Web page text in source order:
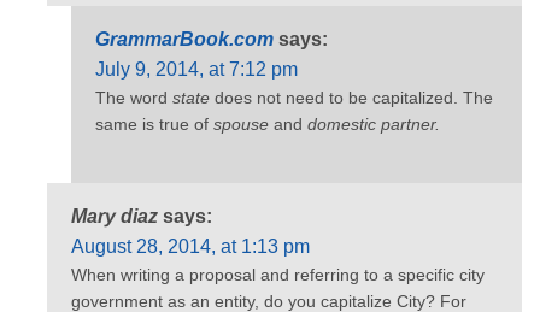
GrammarBook.com says:
July 9, 2014, at 7:12 pm
The word state does not need to be capitalized. The
same is true of spouse and domestic partner.
Mary diaz says:
August 28, 2014, at 1:13 pm
When writing a proposal and referring to a specific city
government as an entity, do you capitalize City? For